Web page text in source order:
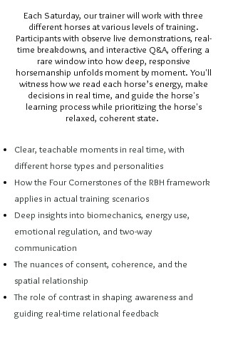
Each Saturday, our trainer will work with three
different horses at various levels of training.
Participants with observe live demonstrations, real-
time breakdowns, and interactive Q&A, offering a
rare window into how deep, responsive
horsemanship unfolds moment by moment. You'll
witness how we read each horse’s energy, make
decisions in real time, and guide the horse's
learning process while prioritizing the horse's
relaxed, coherent state.
Clear, teachable moments in real time, with
different horse types and personalities
How the Four Cornerstones of the RBH framework
applies in actual training scenarios
Deep insights into biomechanics, energy use,
emotional regulation, and two-way
communication
The nuances of consent, coherence, and the
spatial relationship
The role of contrast in shaping awareness and
guiding real-time relational feedback